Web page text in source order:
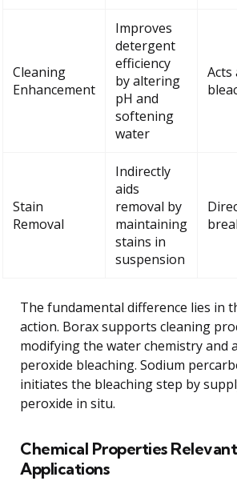
Cleaning
Enhancement
Improves
detergent
efficiency
by altering
pH and
softening
water
Acts
Stain
Removal
Indirectly
aids
removal by
maintaining
stains in
suspension
The fundamental difference lies in
action. Borax supports cleaning
modifying the water chemistry and
peroxide bleaching. Sodium
initiates the bleaching step by
peroxide in situ.
Chemical Properties
Applications